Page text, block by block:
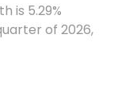
is 5.29%
of 2026,